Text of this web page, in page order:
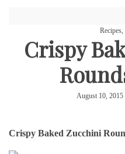
Recipes,
Crispy
August 10, 2015
Crispy Baked Zucchini